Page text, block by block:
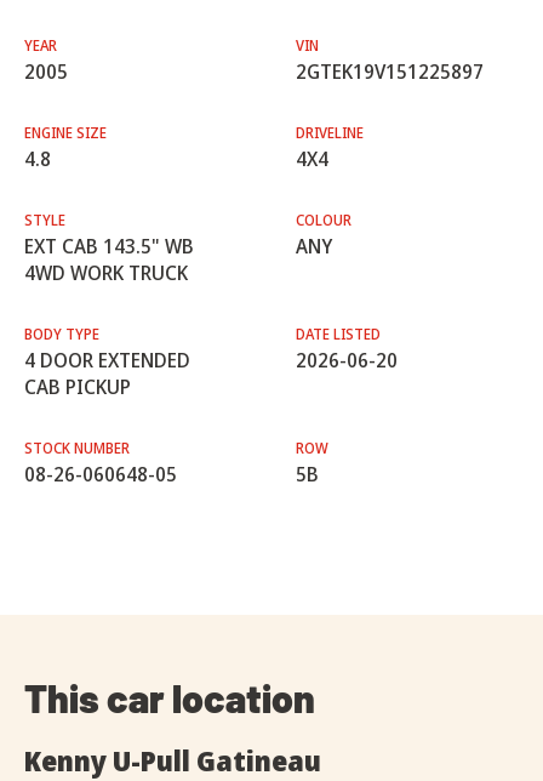
YEAR
2005
VIN
2GTEK19V151225897
ENGINE SIZE
4.8
DRIVELINE
4X4
STYLE
EXT CAB 143.5" WB
4WD WORK TRUCK
COLOUR
ANY
BODY TYPE
4 DOOR EXTENDED
CAB PICKUP
DATE LISTED
2026-06-20
STOCK NUMBER
08-26-060648-05
ROW
5B
This car location
Kenny U-Pull Gatineau